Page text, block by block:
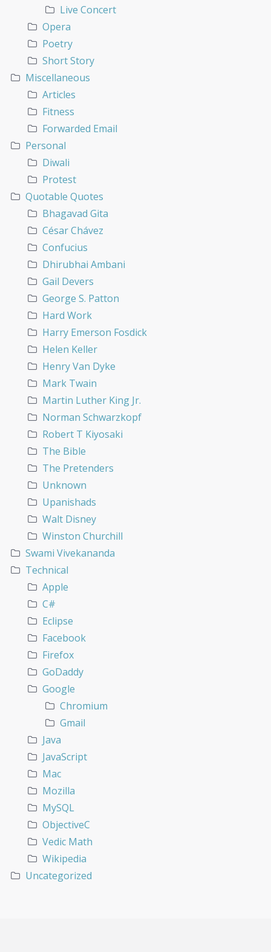
Live Concert
Opera
Poetry
Short Story
Miscellaneous
Articles
Fitness
Forwarded Email
Personal
Diwali
Protest
Quotable Quotes
Bhagavad Gita
César Chávez
Confucius
Dhirubhai Ambani
Gail Devers
George S. Patton
Hard Work
Harry Emerson Fosdick
Helen Keller
Henry Van Dyke
Mark Twain
Martin Luther King Jr.
Norman Schwarzkopf
Robert T Kiyosaki
The Bible
The Pretenders
Unknown
Upanishads
Walt Disney
Winston Churchill
Swami Vivekananda
Technical
Apple
C#
Eclipse
Facebook
Firefox
GoDaddy
Google
Chromium
Gmail
Java
JavaScript
Mac
Mozilla
MySQL
ObjectiveC
Vedic Math
Wikipedia
Uncategorized